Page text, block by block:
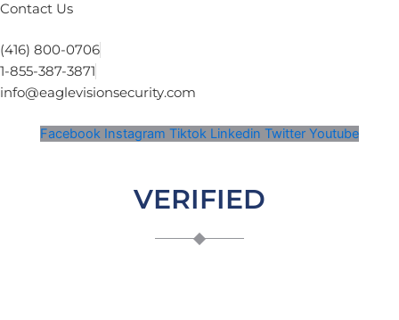
Contact Us
(416) 800-0706
1-855-387-3871
info@eaglevisionsecurity.com
Facebook Instagram Tiktok Linkedin Twitter Youtube
VERIFIED